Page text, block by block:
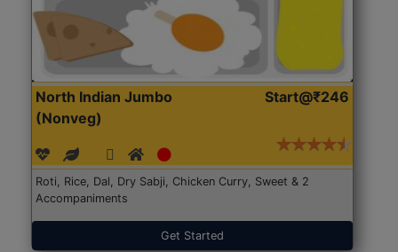
North Indian Jumbo
(Nonveg)
Start@₹246
Roti, Rice, Dal, Dry Sabji, Chicken Curry, Sweet & 2
Accompaniments
Get Started